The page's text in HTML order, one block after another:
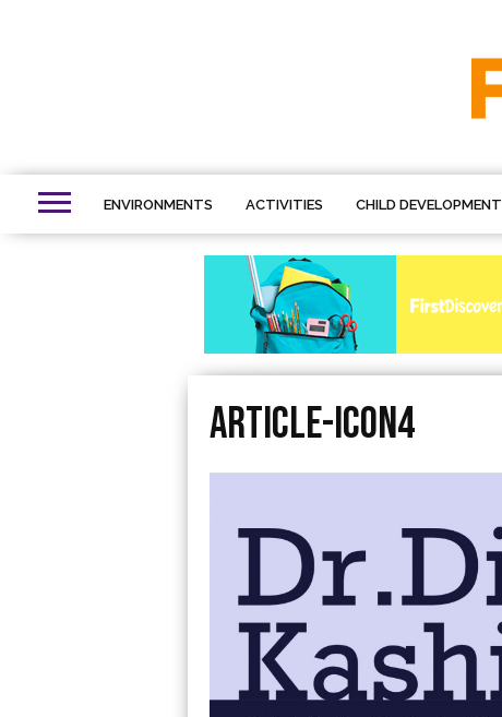
ENVIRONMENTS ACTIVITIES CHILD DEVELOPMENT
Article-icon4